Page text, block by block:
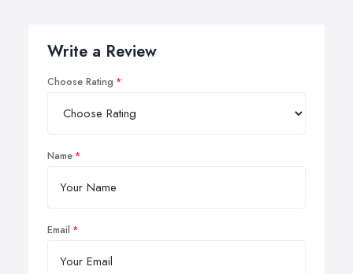
Write a Review
Choose Rating
Name
Email